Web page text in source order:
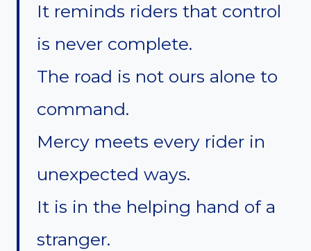
It reminds riders that control
is never complete.
The road is not ours alone to
command.
Mercy meets every rider in
unexpected ways.
It is in the helping hand of a
stranger.